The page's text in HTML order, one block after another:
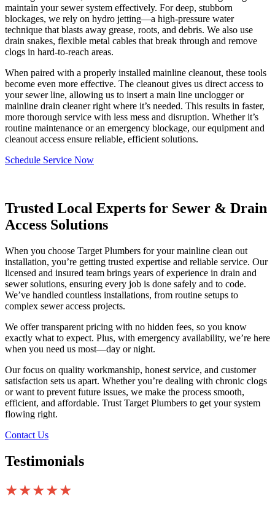
maintain your sewer system effectively. For deep, stubborn
blockages, we rely on hydro jetting—a high-pressure water
technique that blasts away grease, roots, and debris. We also use
drain snakes, flexible metal cables that break through and remove
clogs in hard-to-reach areas.
When paired with a properly installed mainline cleanout, these tools
become even more effective. The cleanout gives us direct access to
your sewer line, allowing us to insert a main line unclogger or
mainline drain cleaner right where it’s needed. This results in faster,
more thorough service with less mess and disruption. Whether it’s
routine maintenance or an emergency blockage, our equipment and
cleanout access ensure reliable, efficient solutions.
Schedule Service Now
Trusted Local Experts for Sewer & Drain
Access Solutions
When you choose Target Plumbers for your mainline clean out
installation, you’re getting trusted expertise and reliable service. Our
licensed and insured team brings years of experience in drain and
sewer solutions, ensuring every job is done safely and to code.
We’ve handled countless installations, from routine setups to
complex sewer access projects.
We offer transparent pricing with no hidden fees, so you know
exactly what to expect. Plus, with emergency availability, we’re here
when you need us most—day or night.
Our focus on quality workmanship, honest service, and customer
satisfaction sets us apart. Whether you’re dealing with chronic clogs
or want to prevent future issues, we make the process smooth,
efficient, and affordable. Trust Target Plumbers to get your system
flowing right.
Contact Us
Testimonials
★★★★★